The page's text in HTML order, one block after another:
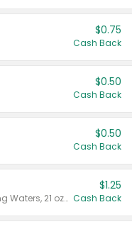
$0.75
Cash Back
$0.50
Cash Back
$0.50
Cash Back
Valid on Crystals™ Fresh Spring Waters, 21 oz and Liquid Laundry Detergent, Mountain Breeze 33 Loads 50 oz, Mountain Breeze 95 oz, Natural Linen 83 Loads 150 oz, Oxi 43.5 oz, Oxi 128 oz and Ultra Liquid Laundry Detergent, Advanced Oxi with Odor Fighter 6 × 40 oz, Fresh Mountain Breeze, 2 × 170 oz, Mountain Breeze 6 × 40 oz.
$1.25
Cash Back